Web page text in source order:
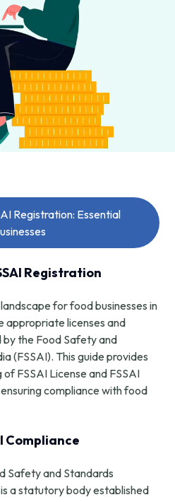
Registration: Essential
Registration
for food businesses in
appropriate licenses and
the Food Safety and
(FSSAI). This guide provides
FSSAI License and FSSAI
compliance with food
Compliance
Safety and Standards
a statutory body established